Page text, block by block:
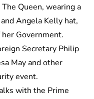
Queen, wearing a
Angela Kelly hat,
Government.
Secretary Philip
May and other
event.
with the Prime